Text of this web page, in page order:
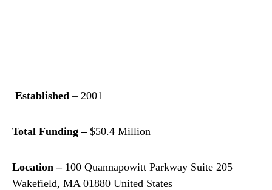
Established – 2001
Total Funding – $50.4 Million
Location – 100 Quannapowitt Parkway Suite 205
Wakefield, MA 01880 United States